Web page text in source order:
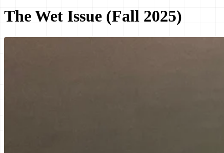
The Wet Issue (Fall 2025)